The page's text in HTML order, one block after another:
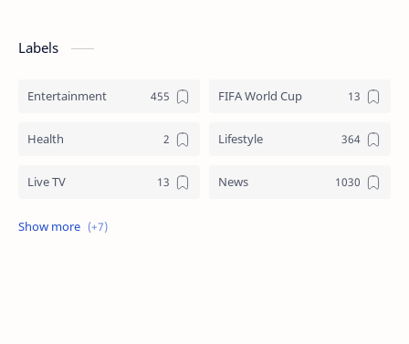
Labels
Entertainment FIFA World Cup
Health Lifestyle
Live TV News
Review